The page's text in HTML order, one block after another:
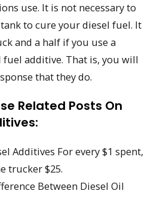
use. It is not necessary to
to cure your diesel fuel. It
and a half if you use a
additive. That is, you will
that they do.
Related Posts On
Additives For every $1 spent,
trucker $25.
Between Diesel Oil